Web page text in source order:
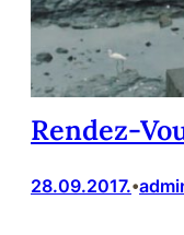
Rendez-
28.09.2017.•